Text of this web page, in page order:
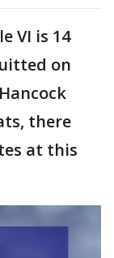
VI is 14
on
there
at this